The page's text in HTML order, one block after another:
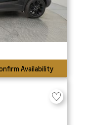
Availability